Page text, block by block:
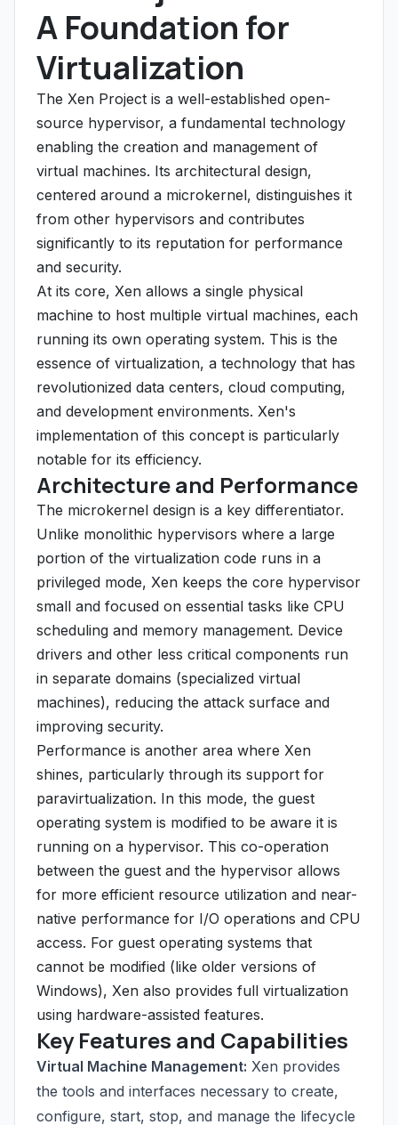
A Foundation for
Virtualization
The Xen Project is a well-established open-
source hypervisor, a fundamental technology
enabling the creation and management of
virtual machines. Its architectural design,
centered around a microkernel, distinguishes it
from other hypervisors and contributes
significantly to its reputation for performance
and security.
At its core, Xen allows a single physical
machine to host multiple virtual machines, each
running its own operating system. This is the
essence of virtualization, a technology that has
revolutionized data centers, cloud computing,
and development environments. Xen's
implementation of this concept is particularly
notable for its efficiency.
Architecture and Performance
The microkernel design is a key differentiator.
Unlike monolithic hypervisors where a large
portion of the virtualization code runs in a
privileged mode, Xen keeps the core hypervisor
small and focused on essential tasks like CPU
scheduling and memory management. Device
drivers and other less critical components run
in separate domains (specialized virtual
machines), reducing the attack surface and
improving security.
Performance is another area where Xen
shines, particularly through its support for
paravirtualization. In this mode, the guest
operating system is modified to be aware it is
running on a hypervisor. This co-operation
between the guest and the hypervisor allows
for more efficient resource utilization and near-
native performance for I/O operations and CPU
access. For guest operating systems that
cannot be modified (like older versions of
Windows), Xen also provides full virtualization
using hardware-assisted features.
Key Features and Capabilities
Virtual Machine Management: Xen provides
the tools and interfaces necessary to create,
configure, start, stop, and manage the lifecycle